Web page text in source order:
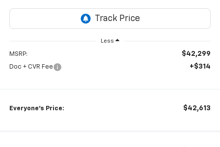
Less
MSRP: $42,299
Doc + CVR Fee +$314
Everyone's Price: $42,613